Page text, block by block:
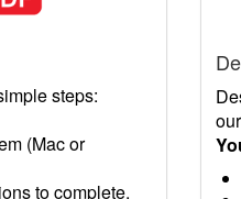
steps:
(Mac or
to complete.